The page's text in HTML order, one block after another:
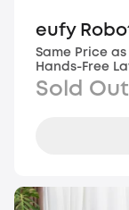
eufy
Same Price
Hands-Free
Sold Out